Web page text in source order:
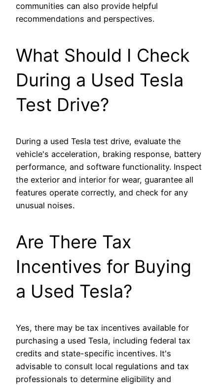
communities can also provide helpful
recommendations and perspectives.
What Should I Check
During a Used Tesla
Test Drive?
During a used Tesla test drive, evaluate the
vehicle's acceleration, braking response, battery
performance, and software functionality. Inspect
the exterior and interior for wear, guarantee all
features operate correctly, and check for any
unusual noises.
Are There Tax
Incentives for Buying
a Used Tesla?
Yes, there may be tax incentives available for
purchasing a used Tesla, including federal tax
credits and state-specific incentives. It's
advisable to consult local regulations and tax
professionals to determine eligibility and